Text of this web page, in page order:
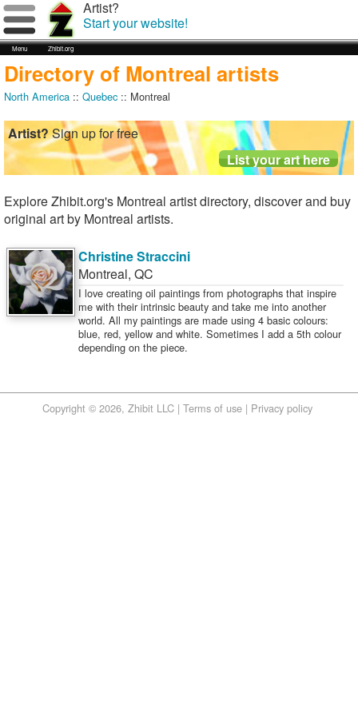
Menu Zhibit.org
Artist?
Start your website!
Directory of Montreal artists
North America :: Quebec :: Montreal
Artist?Sign up for free
Explore Zhibit.org's Montreal artist directory, discover and buy
original art by Montreal artists.
Christine Straccini
Montreal, QC
I love creating oil paintings from photographs that inspire
me with their intrinsic beauty and take me into another
world. All my paintings are made using 4 basic colours:
blue, red, yellow and white. Sometimes I add a 5th colour
depending on the piece.
Copyright © 2026, Zhibit LLC | Terms of use| Privacy policy